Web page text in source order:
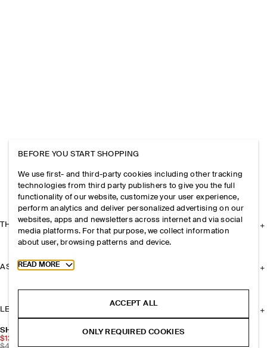
SHEERTEX SEMI-SHEER POLKA-DOT TIGHTS
$13.50
THE COMPANY
ASSISTANCE
LEGAL
BEFORE YOU START SHOPPING
We use first- and third-party cookies including other tracking
technologies from third party publishers to give you the full
functionality of our website, customize your user experience,
perform analytics and deliver personalized advertising on our
websites, apps and newsletters across internet and via social
media platforms. For that purpose, we collect information
about user, browsing patterns and device.
Toggle more cookie information
READ MORE
ACCEPT ALL
ONLY REQUIRED COOKIES